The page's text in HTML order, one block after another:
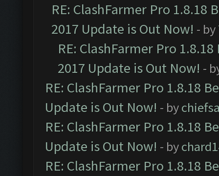
RE: ClashFarmer Pro 1.8.18
2017 Update is Out Now! - by
RE: ClashFarmer Pro
2017 Update is Out Now! -
RE: ClashFarmer Pro 1.8.18
Update is Out Now! - by
RE: ClashFarmer Pro 1.8.18
Update is Out Now! - by
RE: ClashFarmer Pro 1.8.18